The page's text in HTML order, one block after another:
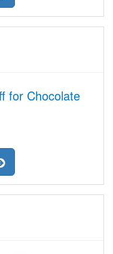
for Chocolate